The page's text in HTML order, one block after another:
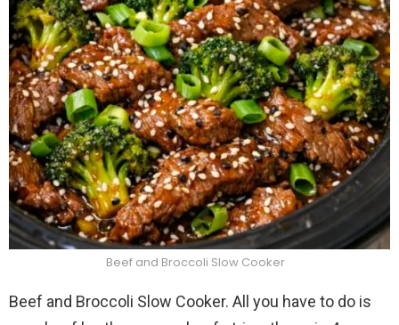
Beef and Broccoli Slow Cooker
Beef and Broccoli Slow Cooker. All you have to do is